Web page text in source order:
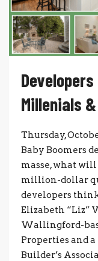
Millenials
Thursday,
Baby Boomers
masse, what
million-dollar
developers
Elizabeth “Liz”
Wallingford-
Properties and
Builder’s